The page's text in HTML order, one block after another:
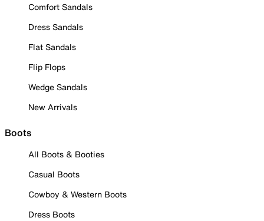
Comfort Sandals
Dress Sandals
Flat Sandals
Flip Flops
Wedge Sandals
New Arrivals
Boots
All Boots & Booties
Casual Boots
Cowboy & Western Boots
Dress Boots